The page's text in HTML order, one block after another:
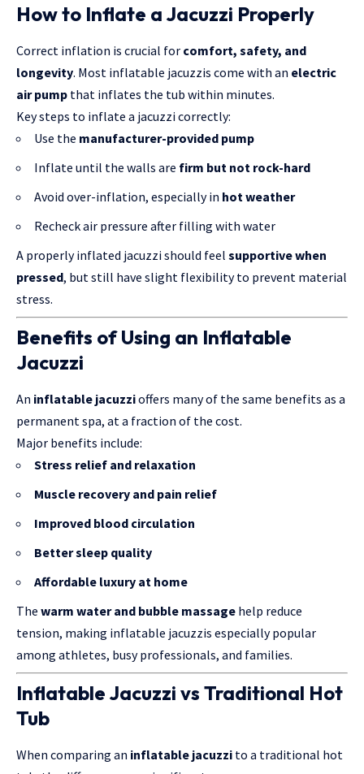
How to Inflate a Jacuzzi Properly
Correct inflation is crucial for comfort, safety, and
longevity. Most inflatable jacuzzis come with an electric
air pump that inflates the tub within minutes.
Key steps to inflate a jacuzzi correctly:
Use the manufacturer-provided pump
Inflate until the walls are firm but not rock-hard
Avoid over-inflation, especially in hot weather
Recheck air pressure after filling with water
A properly inflated jacuzzi should feel supportive when
pressed, but still have slight flexibility to prevent material
stress.
Benefits of Using an Inflatable
Jacuzzi
An inflatable jacuzzioffers many of the same benefits as a
permanent spa, at a fraction of the cost.
Major benefits include:
Stress relief and relaxation
Muscle recovery and pain relief
Improved blood circulation
Better sleep quality
Affordable luxury at home
The warm water and bubble massage help reduce
tension, making inflatable jacuzzis especially popular
among athletes, busy professionals, and families.
Inflatable Jacuzzi vs Traditional Hot
Tub
When comparing an inflatable jacuzzi to a traditional hot